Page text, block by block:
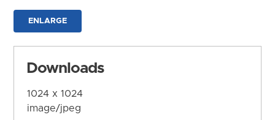
ENLARGE
Downloads
1024 x 1024
image/jpeg